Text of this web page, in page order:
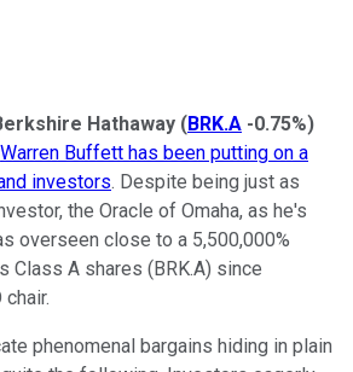
Hathaway (BRK.A -0.75%)
Warren Buffett has been putting on a
investors. Despite being just as
the Oracle of Omaha, as he's
overseen close to a 5,500,000%
Class A shares (BRK.A) since
phenomenal bargains hiding in plain